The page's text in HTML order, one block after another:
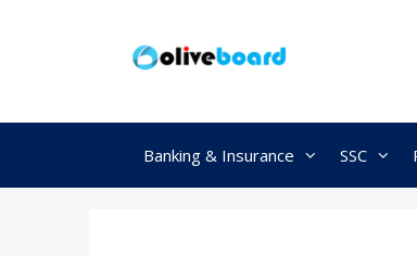
Banking & Insurance SSC